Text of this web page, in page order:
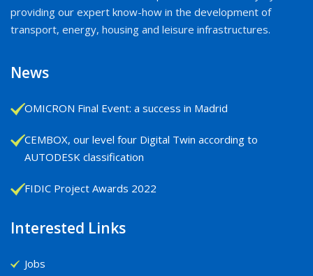
providing our expert know-how in the development of
transport, energy, housing and leisure infrastructures.
News
OMICRON Final Event: a success in Madrid
CEMBOX, our level four Digital Twin according to
AUTODESK classification
FIDIC Project Awards 2022
Interested Links
Jobs